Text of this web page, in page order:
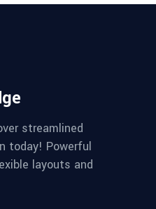
streamlined
today! Powerful
layouts and